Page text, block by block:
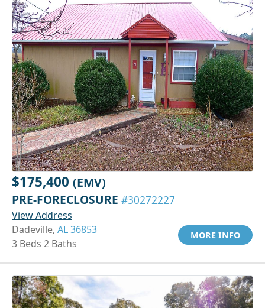
$175,400 (EMV)
PRE-FORECLOSURE #30272227
View Address
Dadeville, AL 36853
3 Beds 2 Baths
MORE INFO